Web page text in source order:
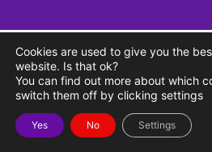
Cookies are used to give you the
website. Is that ok?
You can find out more about which
switch them off by clicking settings
Yes No Settings